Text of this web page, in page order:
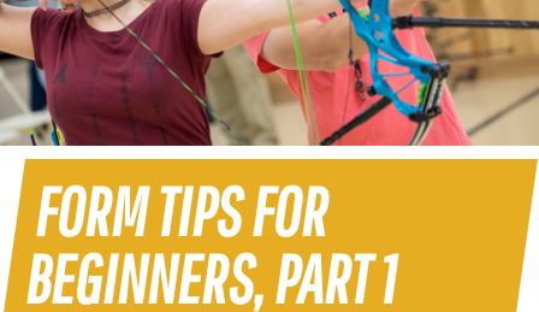
FORM TIPS FOR
BEGINNERS, PART 1